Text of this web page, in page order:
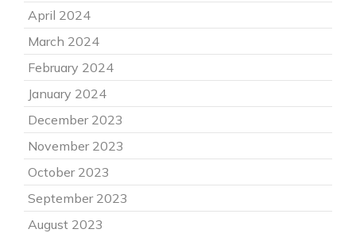
April 2024
March 2024
February 2024
January 2024
December 2023
November 2023
October 2023
September 2023
August 2023